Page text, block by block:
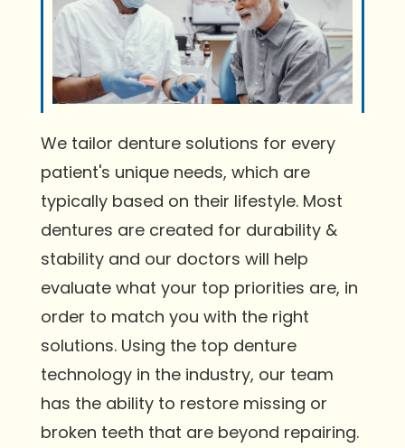
We tailor denture solutions for every
patient's unique needs, which are
typically based on their lifestyle. Most
dentures are created for durability &
stability and our doctors will help
evaluate what your top priorities are, in
order to match you with the right
solutions. Using the top denture
technology in the industry, our team
has the ability to restore missing or
broken teeth that are beyond repairing.